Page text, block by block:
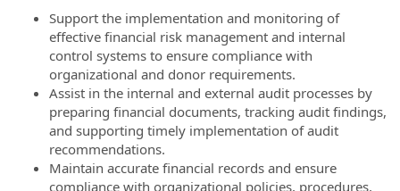
Support the implementation and monitoring of
effective financial risk management and internal
control systems to ensure compliance with
organizational and donor requirements.
Assist in the internal and external audit processes by
preparing financial documents, tracking audit findings,
and supporting timely implementation of audit
recommendations.
Maintain accurate financial records and ensure
compliance with organizational policies, procedures,